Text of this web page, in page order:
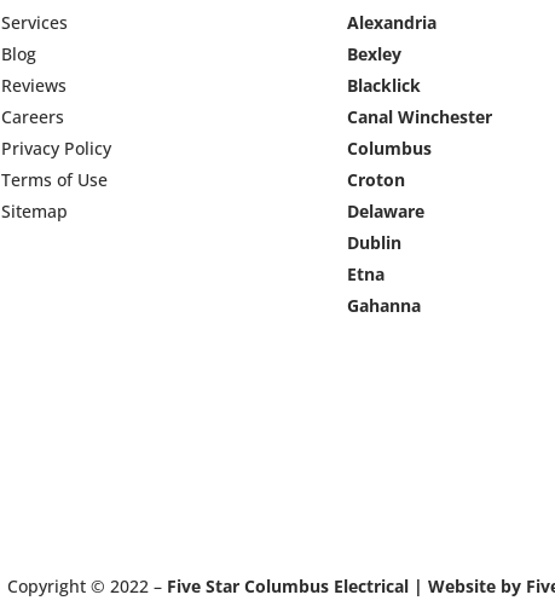
Services
Blog
Reviews
Careers
Privacy Policy
Terms of Use
Sitemap
Alexandria
Bexley
Blacklick
Canal Winchester
Columbus
Croton
Delaware
Dublin
Etna
Gahanna
Copyright © 2022 – Five Star Columbus Electrical | Website by